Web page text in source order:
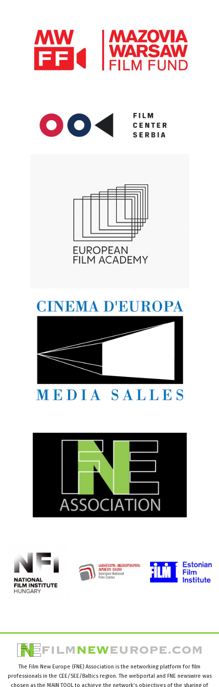
The Film New Europe (FNE) Association is the networking platform for film
professionals in the CEE/SEE/Baltics region. The webportal and FNE newswire was
chosen as the MAIN TOOL to achieve the network’s objectives of the sharing of